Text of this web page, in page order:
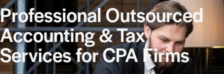
Professional Outsourced
Accounting & Tax
Services for CPA Firms